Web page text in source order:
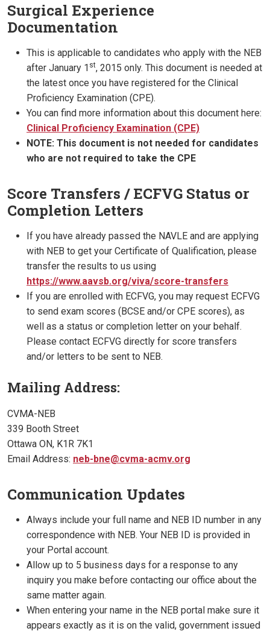
Surgical Experience
Documentation
This is applicable to candidates who apply with the NEB
after January 1 st, 2015 only. This document is needed at
the latest once you have registered for the Clinical
Proficiency Examination (CPE).
You can find more information about this document here:
Clinical Proficiency Examination (CPE)
NOTE: This document is not needed for candidates
who are not required to take the CPE
Score Transfers / ECFVG Status or
Completion Letters
If you have already passed the NAVLE and are applying
with NEB to get your Certificate of Qualification, please
transfer the results to us using
https://www.aavsb.org/viva/score-transfers
If you are enrolled with ECFVG, you may request ECFVG
to send exam scores (BCSE and/or CPE scores), as
well as a status or completion letter on your behalf.
Please contact ECFVG directly for score transfers
and/or letters to be sent to NEB.
Mailing Address:
CVMA-NEB
339 Booth Street
Ottawa ON, K1R 7K1
Email Address: neb-bne@cvma-acmv.org
Communication Updates
Always include your full name and NEB ID number in any
correspondence with NEB. Your NEB ID is provided in
your Portal account.
Allow up to 5 business days for a response to any
inquiry you make before contacting our office about the
same matter again.
When entering your name in the NEB portal make sure it
appears exactly as it is on the valid, government issued